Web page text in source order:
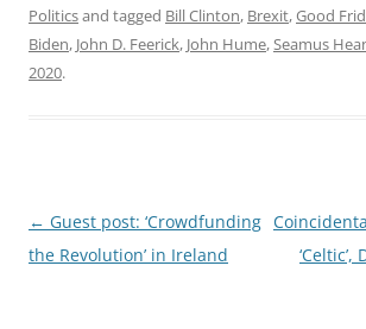
Politicsand tagged Bill Clinton, Brexit,Good
Biden, John D. Feerick, John Hume,Seamus
2020.
Post
navigation
← Guest post: ‘Crowdfunding
the Revolution’ in Ireland